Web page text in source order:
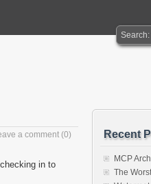
a comment (0)
in to
Recent
MCP
The